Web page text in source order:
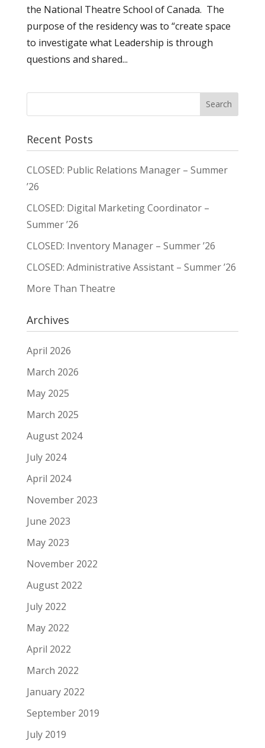
the National Theatre School of Canada. The
purpose of the residency was to “create space
to investigate what Leadership is through
questions and shared...
Recent Posts
CLOSED: Public Relations Manager – Summer
’26
CLOSED: Digital Marketing Coordinator –
Summer ’26
CLOSED: Inventory Manager – Summer ’26
CLOSED: Administrative Assistant – Summer ’26
More Than Theatre
Archives
April 2026
March 2026
May 2025
March 2025
August 2024
July 2024
April 2024
November 2023
June 2023
May 2023
November 2022
August 2022
July 2022
May 2022
April 2022
March 2022
January 2022
September 2019
July 2019